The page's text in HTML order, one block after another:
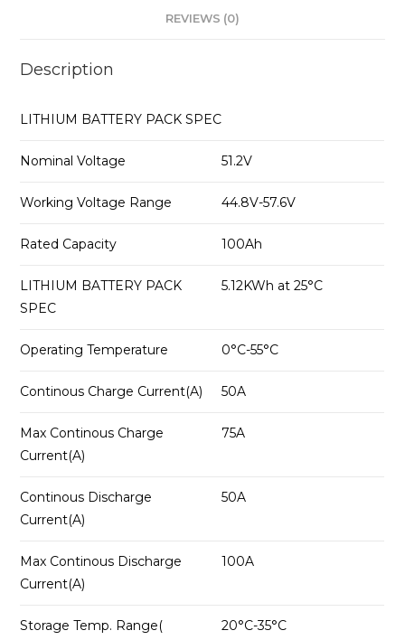
REVIEWS (0)
Description
LITHIUM BATTERY PACK SPEC
Nominal Voltage 51.2V
Working Voltage Range 44.8V-57.6V
Rated Capacity 100Ah
LITHIUM BATTERY PACK
SPEC
5.12KWh at 25°C
Operating Temperature 0°C-55°C
Continous Charge Current(A) 50A
Max Continous Charge
Current(A)
75A
Continous Discharge
Current(A)
50A
Max Continous Discharge
Current(A)
100A
Storage Temp. Range(
20°C-35°C